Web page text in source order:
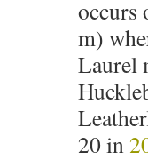
occurs
m)
Laurel
20 in